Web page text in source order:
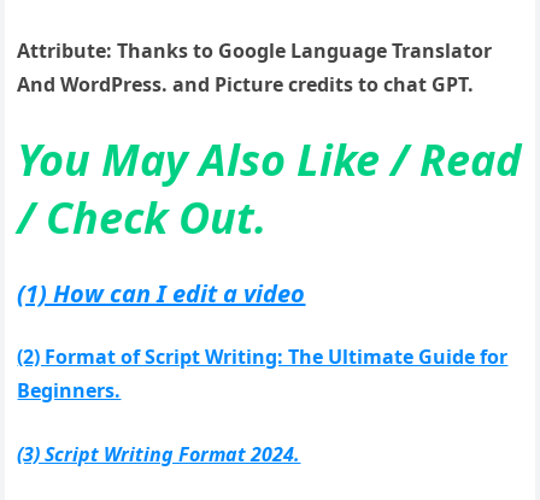
Attribute: Thanks to Google Language Translator
And WordPress. and Picture credits to chat GPT.
You May Also Like / Read
/ Check Out.
(1) How can I edit a video
(2) Format of Script Writing: The Ultimate Guide for
Beginners.
(3) Script Writing Format 2024.